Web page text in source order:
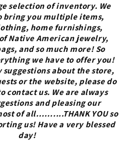
selection of inventory. We
bring you multiple items,
home furnishings,
Native American jewelry,
and so much more! So
we have to offer you!
suggestions about the store,
or the website, please do
contact us. We are always
and pleasing our
of all……....THANK YOU so
us! Have a very blessed
day!